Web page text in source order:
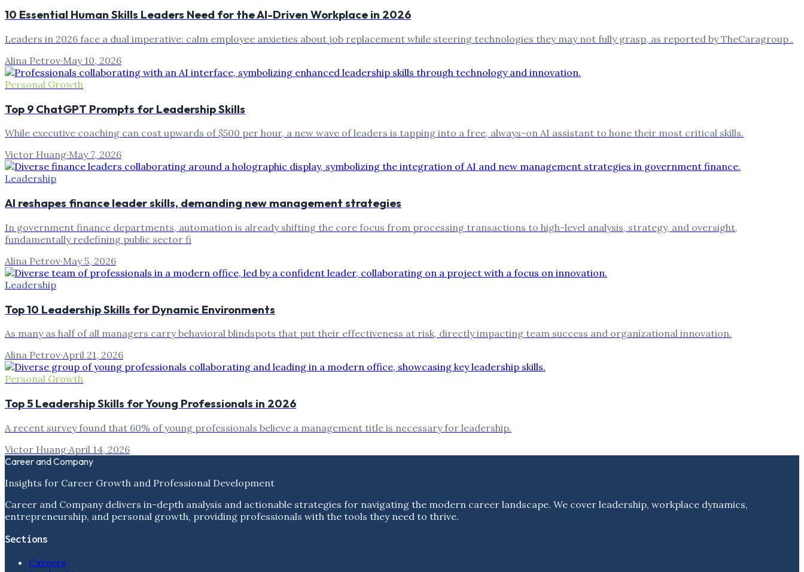
10 Essential Human Skills Leaders Need for the AI-Driven Workplace in 2026
Leaders in 2026 face a dual imperative: calm employee anxieties about job replacement while steering technologies they may not fully grasp, as reported by TheCaragroup .
Alina Petrov·May 10, 2026
Personal Growth
Top 9 ChatGPT Prompts for Leadership Skills
While executive coaching can cost upwards of $500 per hour, a new wave of leaders is tapping into a free, always-on AI assistant to hone their most critical skills.
Victor Huang·May 7, 2026
Leadership
AI reshapes finance leader skills, demanding new management strategies
In government finance departments, automation is already shifting the core focus from processing transactions to high-level analysis, strategy, and oversight,
fundamentally redefining public sector fi
Alina Petrov·May 5, 2026
Leadership
Top 10 Leadership Skills for Dynamic Environments
As many as half of all managers carry behavioral blindspots that put their effectiveness at risk, directly impacting team success and organizational innovation.
Alina Petrov·April 21, 2026
Personal Growth
Top 5 Leadership Skills for Young Professionals in 2026
A recent survey found that 60% of young professionals believe a management title is necessary for leadership.
Victor Huang·April 14, 2026
Career and Company
Insights for Career Growth and Professional Development
Career and Company delivers in-depth analysis and actionable strategies for navigating the modern career landscape. We cover leadership, workplace dynamics,
entrepreneurship, and personal growth, providing professionals with the tools they need to thrive.
Sections
Careers